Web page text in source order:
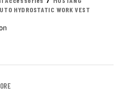
HYDROSTATIC WORK VEST